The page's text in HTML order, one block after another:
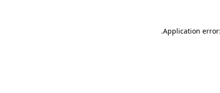
Application
.